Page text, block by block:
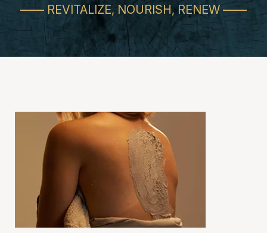
—— REVITALIZE, NOURISH, RENEW ——